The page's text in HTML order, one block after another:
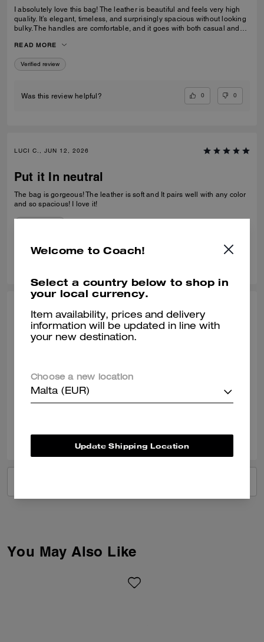
I absolutely love this bag! The leather is beautiful and feels very high
quality. It’s elegant, timeless, and surprisingly spacious without looking
bulky. The handles are comfortable, and it goes with both casual and
one of my favorite Coach purchases, and I highly recommend it!
READ MORE
Verified review
Was this review helpful? 0 0
LUCI C., JUN 12, 2026
Put it In neutral
The bag is gorgeous! The leather is soft and It pairs well with any color
and so spacious! I love it!
Was this review helpful?
SONIA P., JUN 11, 2026
it's beautiful
Recommend to Friends:
Best Uses:
Work
You May Also Like
Welcome to Coach!
Select a country below to shop in
your local currency.
Item availability, prices and delivery
information will be updated in line with
your new destination.
Choose a new location
Malta (EUR)
Update Shipping Location